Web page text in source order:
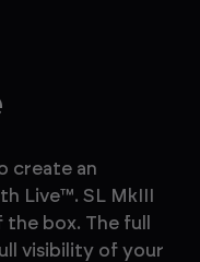
create an
Live™. SL MkIII
box. The full
visibility of your